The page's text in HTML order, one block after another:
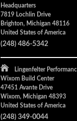
Headquarters
7819 Lochlin Drive
Brighton, Michigan 48116
United States of America
(248) 486-5342
Lingenfelter
Wixom Build Center
47451 Avante Drive
Wixom, Michigan 48393
United States of America
(248) 349-0044